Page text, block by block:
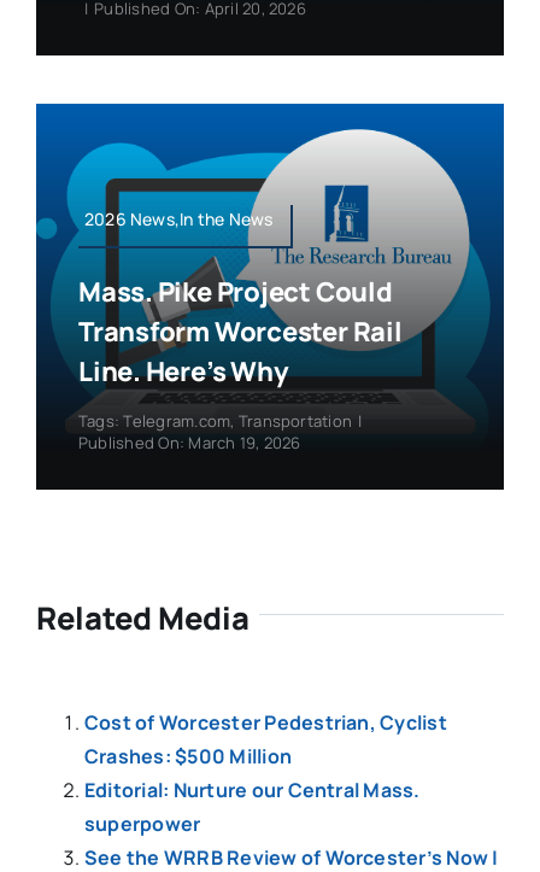
| Published On: April 20, 2026
2026 News,In the News
Mass. Pike Project Could
Transform Worcester Rail
Line. Here’s Why
Tags:Telegram.com, Transportation |
Published On: March 19, 2026
Related Media
Cost of Worcester Pedestrian, Cyclist
Crashes: $500 Million
Editorial: Nurture our Central Mass.
superpower
See the WRRB Review of Worcester’s Now |